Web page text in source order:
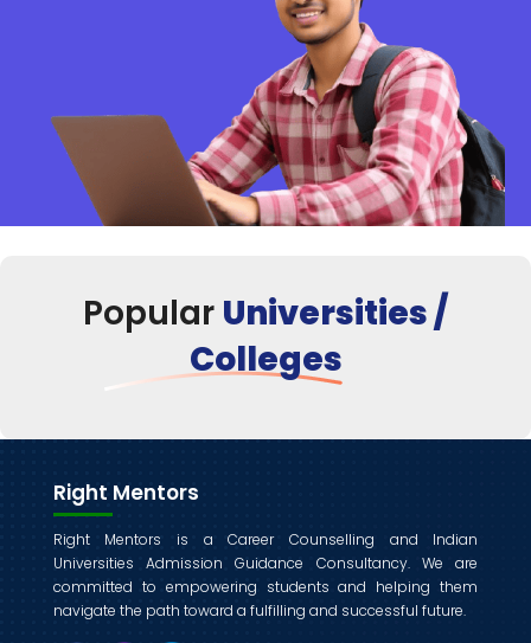
Popular Universities /
Colleges
Right Mentors
Right Mentors is a Career Counselling and Indian
Universities Admission Guidance Consultancy. We are
committed to empowering students and helping them
navigate the path toward a fulfilling and successful future.